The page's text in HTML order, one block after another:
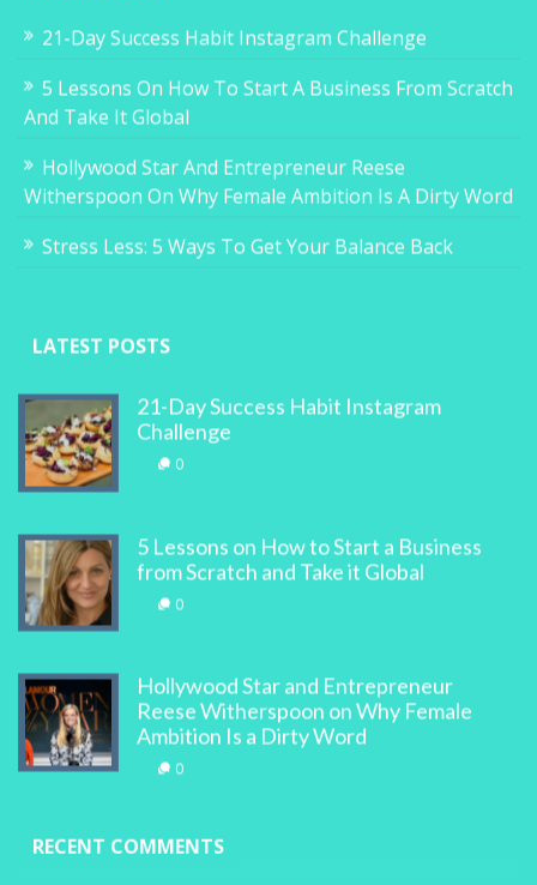
21-Day Success Habit Instagram Challenge
5 Lessons On How To Start A Business From Scratch
And Take It Global
Hollywood Star And Entrepreneur Reese
Witherspoon On Why Female Ambition Is A Dirty Word
Stress Less: 5 Ways To Get Your Balance Back
LATEST POSTS
21-Day Success Habit Instagram
Challenge
0
5 Lessons on How to Start a Business
from Scratch and Take it Global
0
Hollywood Star and Entrepreneur
Reese Witherspoon on Why Female
Ambition Is a Dirty Word
0
RECENT COMMENTS